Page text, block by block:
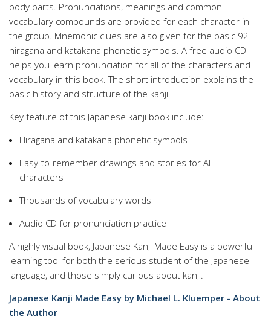
body parts. Pronunciations, meanings and common
vocabulary compounds are provided for each character in
the group. Mnemonic clues are also given for the basic 92
hiragana and katakana phonetic symbols. A free audio CD
helps you learn pronunciation for all of the characters and
vocabulary in this book. The short introduction explains the
basic history and structure of the kanji.
Key feature of this Japanese kanji book include:
Hiragana and katakana phonetic symbols
Easy-to-remember drawings and stories for ALL
characters
Thousands of vocabulary words
Audio CD for pronunciation practice
A highly visual book, Japanese Kanji Made Easy is a powerful
learning tool for both the serious student of the Japanese
language, and those simply curious about kanji.
Japanese Kanji Made Easy by Michael L. Kluemper - About
the Author